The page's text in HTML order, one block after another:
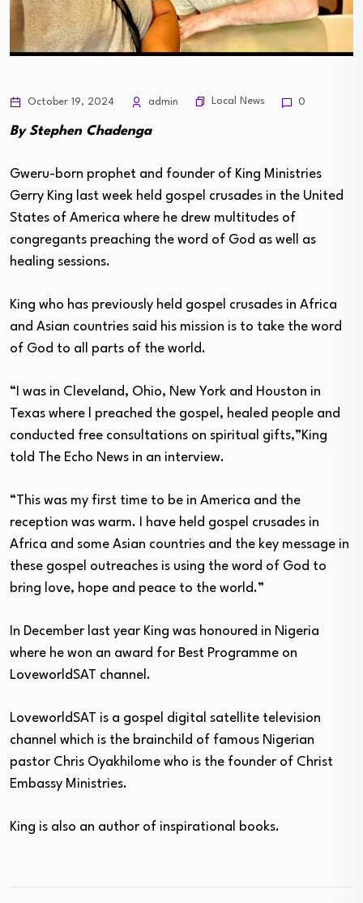
October 19, 2024 admin Local News 0
By Stephen Chadenga
Gweru-born prophet and founder of King Ministries
Gerry King last week held gospel crusades in the United
States of America where he drew multitudes of
congregants preaching the word of God as well as
healing sessions.
King who has previously held gospel crusades in Africa
and Asian countries said his mission is to take the word
of God to all parts of the world.
“I was in Cleveland, Ohio, New York and Houston in
Texas where l preached the gospel, healed people and
conducted free consultations on spiritual gifts,”King
told The Echo News in an interview.
“This was my first time to be in America and the
reception was warm. I have held gospel crusades in
Africa and some Asian countries and the key message in
these gospel outreaches is using the word of God to
bring love, hope and peace to the world.”
In December last year King was honoured in Nigeria
where he won an award for Best Programme on
LoveworldSAT channel.
LoveworldSAT is a gospel digital satellite television
channel which is the brainchild of famous Nigerian
pastor Chris Oyakhilome who is the founder of Christ
Embassy Ministries.
King is also an author of inspirational books.